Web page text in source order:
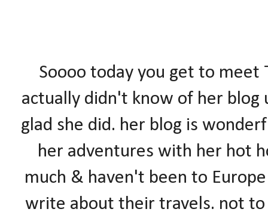
Soooo today you get to
actually didn't know of her blog
glad she did. her blog is
her adventures with her hot
much & haven't been to
write about their travels. not